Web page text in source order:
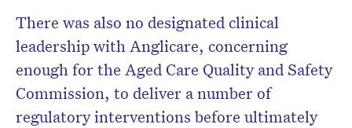
There was also no designated clinical
leadership with Anglicare, concerning
enough for the Aged Care Quality and Safety
Commission, to deliver a number of
regulatory interventions before ultimately